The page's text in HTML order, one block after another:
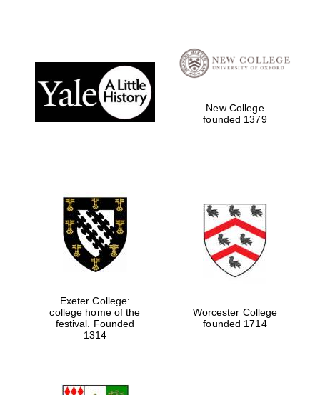
New College
founded 1379
Exeter College:
college home of the
festival. Founded
1314
Worcester College
founded 1714